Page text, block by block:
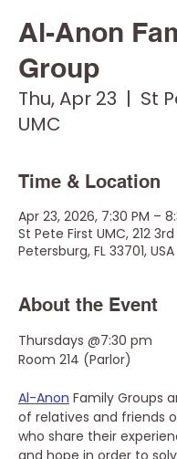
Al-Anon
Group
Thu, Apr 23
  |
St
UMC
Time & Location
Apr 23, 2026, 7:30 PM –
St Pete First UMC, 212 3rd
Petersburg, FL 33701, USA
About the Event
Thursdays @7:30 pm
Room 214 (Parlor)
Al-Anon Family Groups
of relatives and friends
who share their
and hope in order to